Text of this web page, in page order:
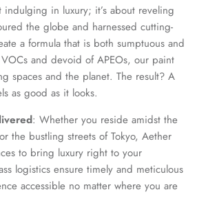
in luxury; it’s about reveling
the globe and harnessed cutting-
a formula that is both sumptuous and
and devoid of APEOs, our paint
spaces and the planet. The result? A
as good as it looks.
: Whether you reside amidst the
the bustling streets of Tokyo, Aether
to bring luxury right to your
logistics ensure timely and meticulous
accessible no matter where you are